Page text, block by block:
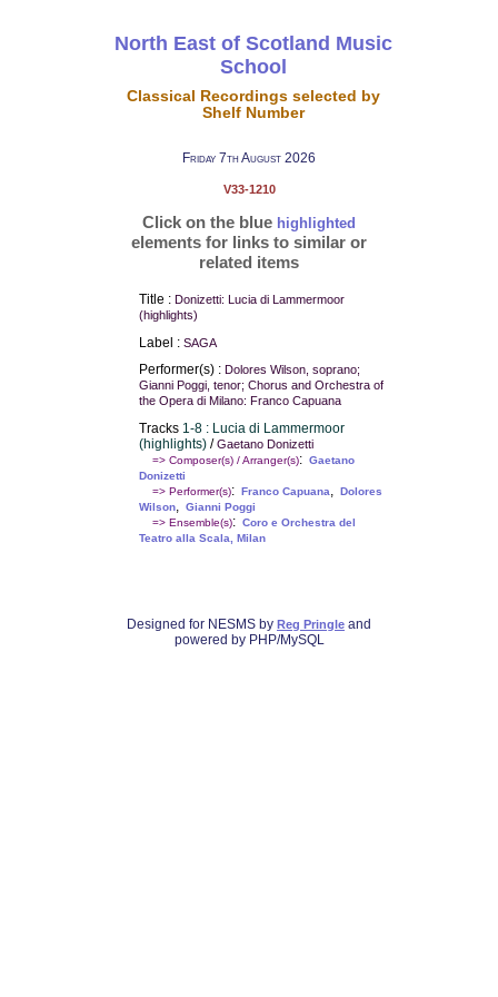
North East of Scotland Music
School
Classical Recordings selected by
Shelf Number
Friday 7th August 2026
V33-1210
Click on the blue highlighted
elements for links to similar or
related items
Title : Donizetti: Lucia di Lammermoor
(highlights)
Label : SAGA
Performer(s) : Dolores Wilson, soprano;
Gianni Poggi, tenor; Chorus and Orchestra of
the Opera di Milano: Franco Capuana
Tracks 1-8 : Lucia di Lammermoor
(highlights)/Gaetano Donizetti
=> Composer(s) / Arranger(s): Gaetano
Donizetti
=> Performer(s): Franco Capuana, Dolores
Wilson, Gianni Poggi
=> Ensemble(s): Coro e Orchestra del
Teatro alla Scala, Milan
Designed for NESMS by Reg Pringle and
powered by PHP/MySQL